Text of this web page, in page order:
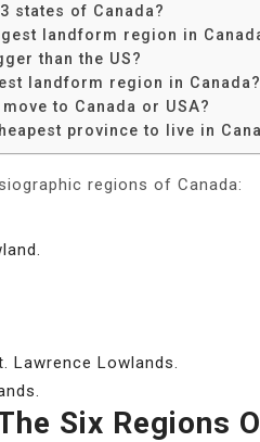
states of Canada?
landform region in
than the US?
landform region in Canada?
to Canada or USA?
province to live in
regions of Canada:
Lawrence Lowlands.
Six Regions